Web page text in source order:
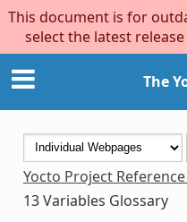
This document is for
select the latest
The
Yocto Project
13Variables Glossary